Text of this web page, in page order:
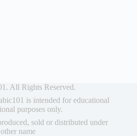
All Rights Reserved.
is intended for educational
purposes only.
sold or distributed under
name